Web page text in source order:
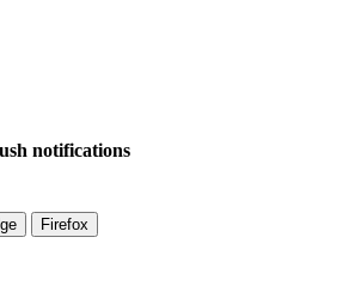
notifications
Firefox